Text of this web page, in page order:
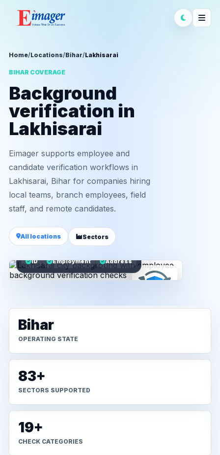
Home/Locations/Bihar/Lakhisarai
BIHAR COVERAGE
Background
verification in
Lakhisarai
Eimager supports employee and
candidate verification workflows in
Lakhisarai, Bihar for companies hiring
local teams, branch employees, field
staff, and remote candidates.
All locations Sectors
ID Employment Address
Bihar
OPERATING STATE
83+
SECTORS SUPPORTED
19+
CHECK CATEGORIES